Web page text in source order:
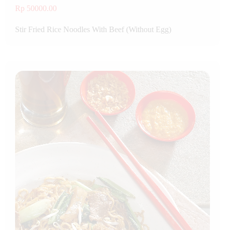
Rp 50000.00
Stir Fried Rice Noodles With Beef (Without Egg)